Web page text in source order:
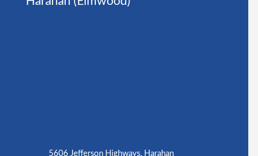
5606 Jefferson Highways, Harahan